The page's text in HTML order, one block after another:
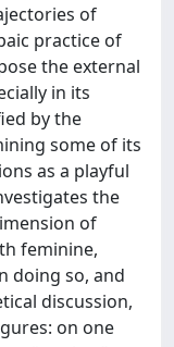
of
practice of
the external
in its
by the
some of its
as a playful
the
of
feminine,
doing so, and
discussion,
on one